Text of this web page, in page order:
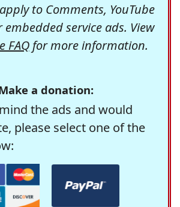
to Comments, YouTube
service ads. View
FAQfor more information.
a donation:
the ads and would
please select one of the